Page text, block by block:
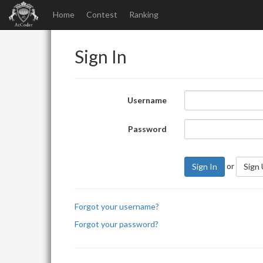
Home Contest Ranking
Sign In
Username
Password
Sign In or Sign
Forgot your username?
Forgot your password?